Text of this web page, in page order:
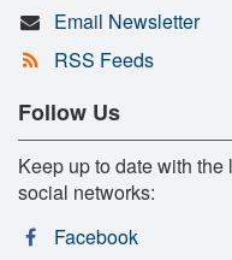
Email Newsletter
RSS Feeds
Follow Us
Keep up to date with
social networks:
Facebook